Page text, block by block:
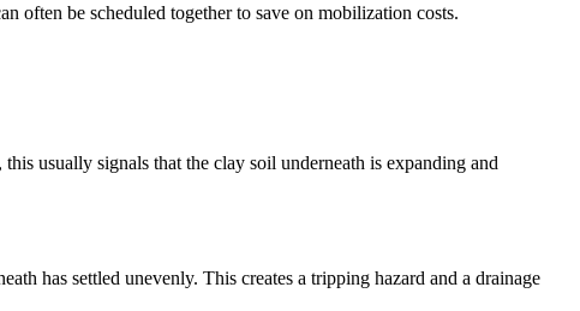
often be scheduled together to save on mobilization costs.
usually signals that the clay soil underneath is expanding and
has settled unevenly. This creates a tripping hazard and a drainage